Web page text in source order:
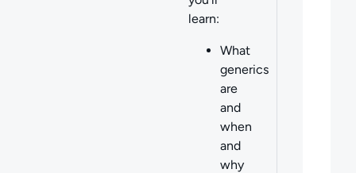
learn:
What
generics
are
and
when
and
why